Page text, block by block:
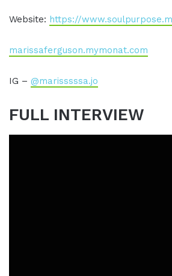
Website: https://
marissaferguson.mymonat.com
IG – @marisssssa.jo
FULL INTERVIEW